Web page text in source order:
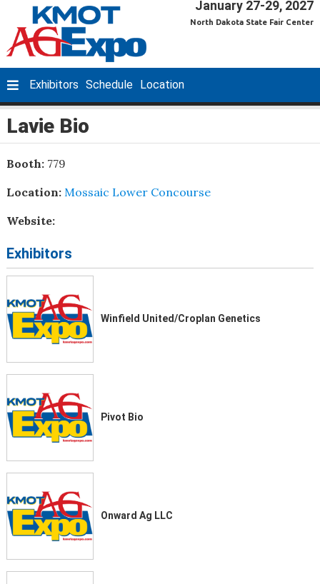
January 27-29, 2027
North Dakota State Fair Center
Exhibitors Schedule Location
Lavie Bio
Booth: 779
Location: Mossaic Lower Concourse
Website:
Exhibitors
Winfield United/Croplan Genetics
Pivot Bio
Onward Ag LLC